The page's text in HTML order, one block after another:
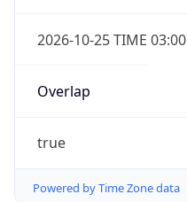
2026-10-25 TIME 03:00
Overlap
true
Powered by Time Zone data